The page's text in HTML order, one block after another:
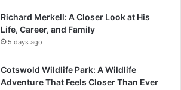
Richard Merkell: A Closer Look at His
Life, Career, and Family
5 days ago
Cotswold Wildlife Park: A Wildlife
Adventure That Feels Closer Than Ever